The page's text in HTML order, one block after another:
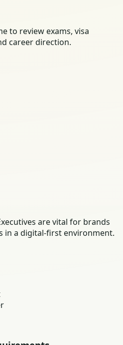
to review exams, visa
career direction.
are vital for brands
in a digital-first environment.